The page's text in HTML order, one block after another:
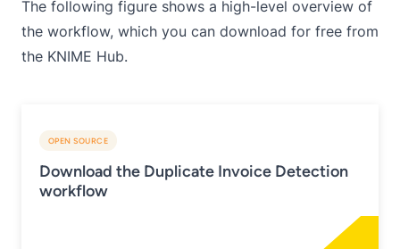
The following figure shows a high-level overview of
the workflow, which you can download for free from
the KNIME Hub.
OPEN SOURCE
Download the Duplicate Invoice Detection
workflow